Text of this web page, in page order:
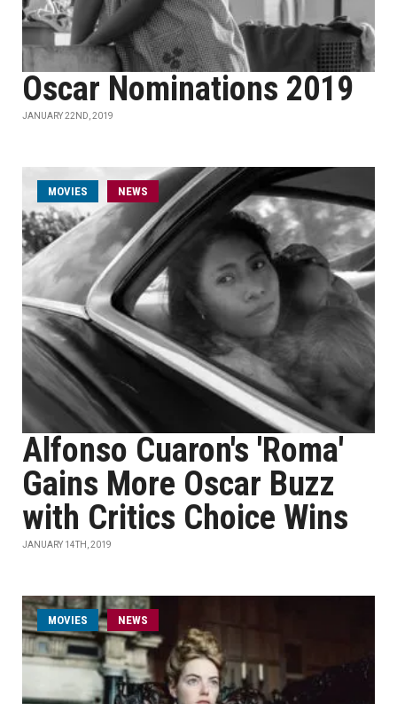
Oscar Nominations 2019
JANUARY 22ND, 2019
MOVIES NEWS
Alfonso Cuaron's 'Roma'
Gains More Oscar Buzz
with Critics Choice Wins
JANUARY 14TH, 2019
MOVIES NEWS